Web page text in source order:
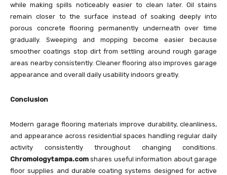
while making spills noticeably easier to clean later. Oil stains
remain closer to the surface instead of soaking deeply into
porous concrete flooring permanently underneath over time
gradually. Sweeping and mopping become easier because
smoother coatings stop dirt from settling around rough garage
areas nearby consistently. Cleaner flooring also improves garage
appearance and overall daily usability indoors greatly.
Conclusion
Modern garage flooring materials improve durability, cleanliness,
and appearance across residential spaces handling regular daily
activity consistently throughout changing conditions.
Chromologytampa.com shares useful information about garage
floor supplies and durable coating systems designed for active